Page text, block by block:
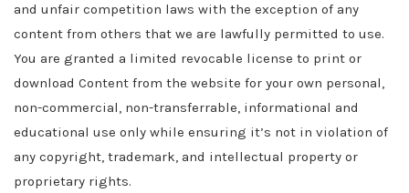
and unfair competition laws with the exception of any
content from others that we are lawfully permitted to use.
You are granted a limited revocable license to print or
download Content from the website for your own personal,
non-commercial, non-transferrable, informational and
educational use only while ensuring it’s not in violation of
any copyright, trademark, and intellectual property or
proprietary rights.